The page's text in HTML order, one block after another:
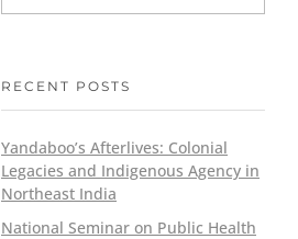
RECENT POSTS
Yandaboo’s Afterlives: Colonial
Legacies and Indigenous Agency in
Northeast India
National Seminar on Public Health